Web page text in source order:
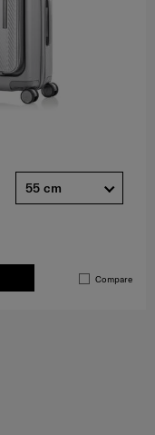
Compare
55 cm